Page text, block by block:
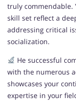
truly commendable.
skill set reflect a
addressing critical
socialization.
He successful
with the numerous
showcases your
expertise in your